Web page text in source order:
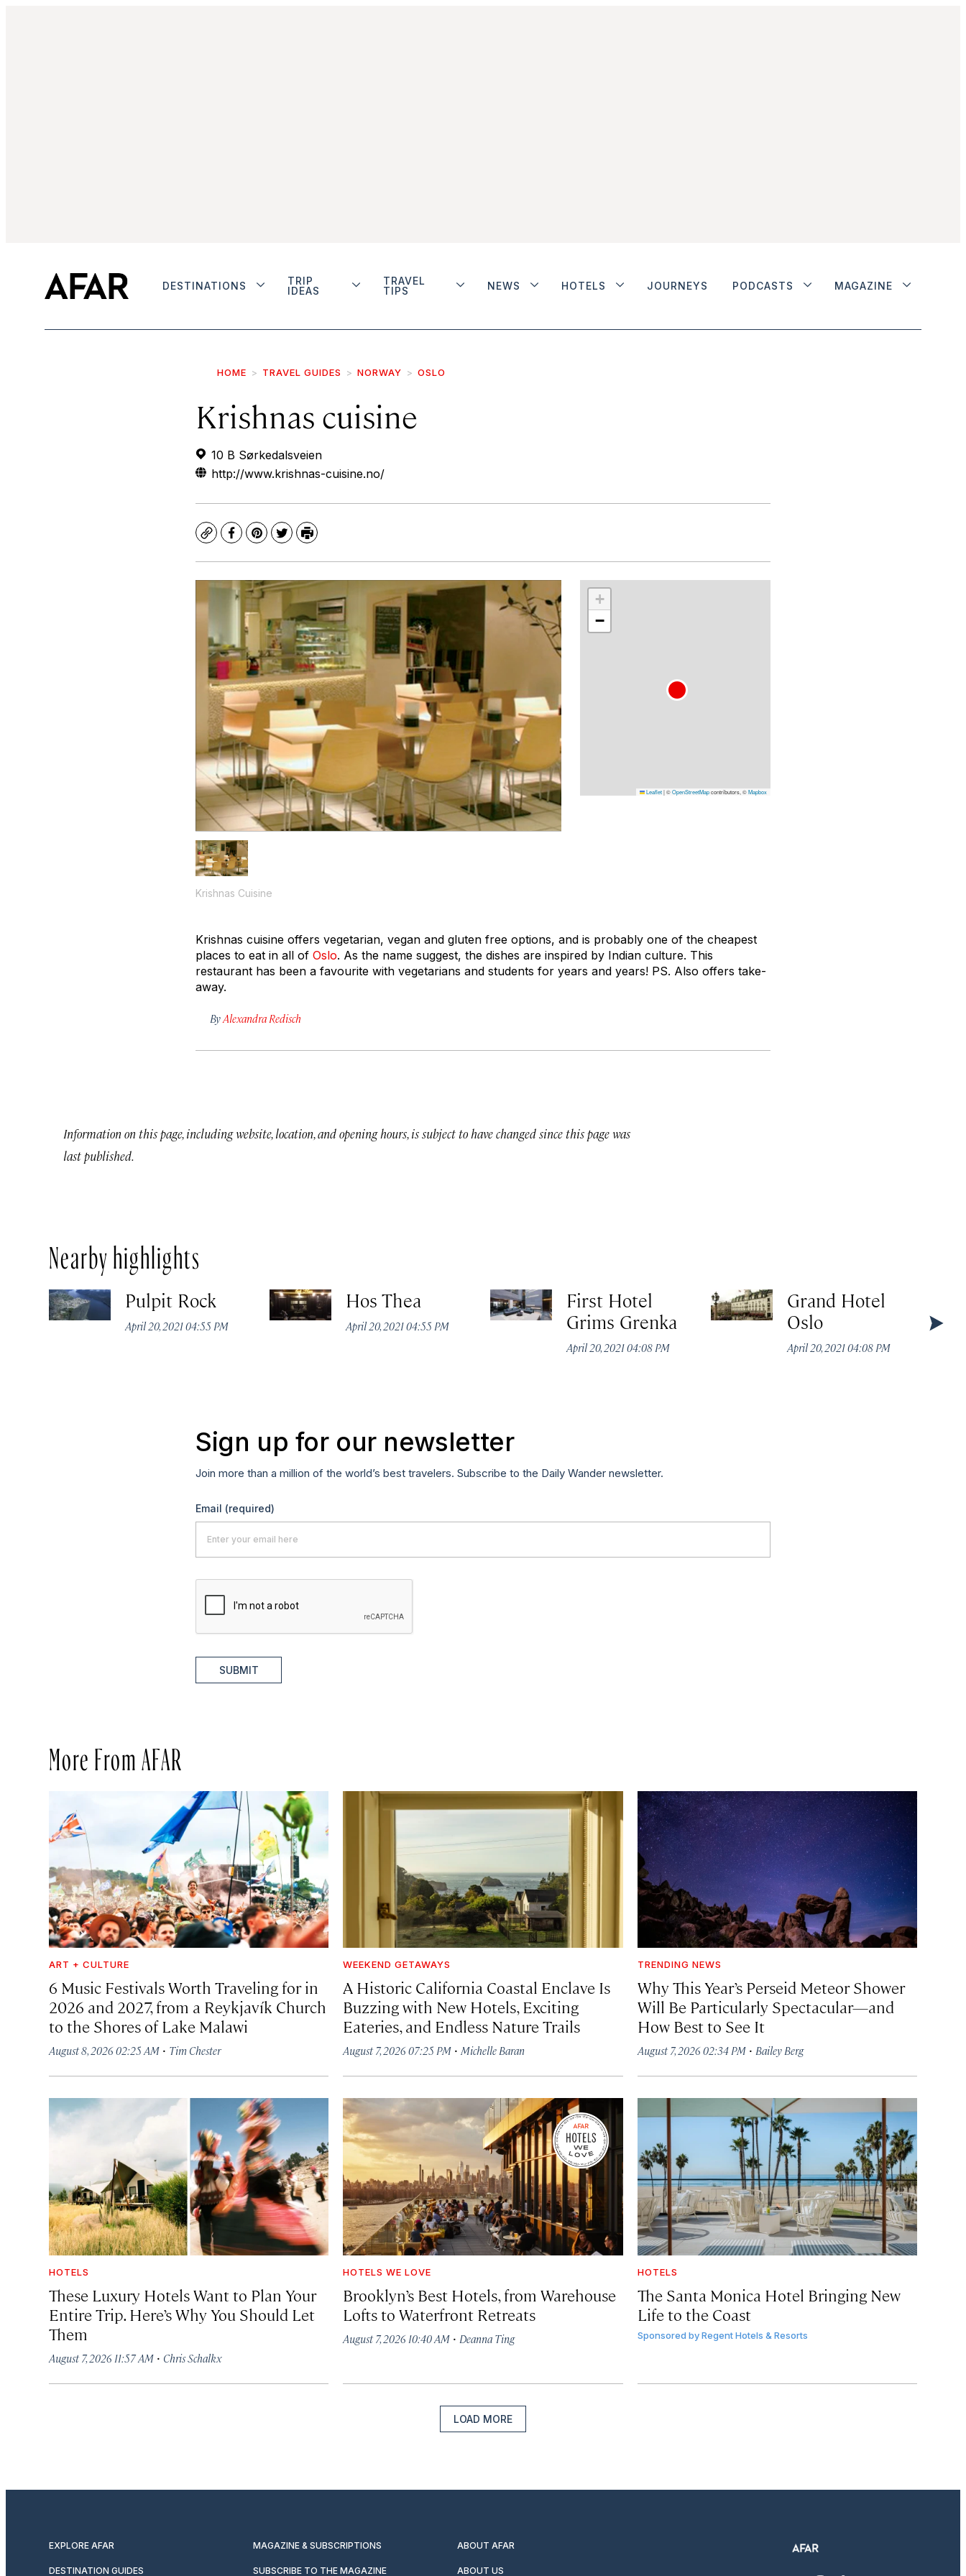
DESTINATIONS
TRIP
IDEAS
TRAVEL
TIPS
NEWS HOTELS JOURNEYS PODCASTS MAGAZINE
HOME TRAVEL GUIDES NORWAY OSLO
Krishnas cuisine
10 B Sørkedalsveien
http://www.krishnas-cuisine.no/
CopyFacebook
Pinterest
TwitterPrint
Krishnas Cuisine
+
−
Leaflet|©OpenStreetMapcontributors, ©Mapbox
Krishnas cuisine offers vegetarian, vegan and gluten free options, and is probably one of the cheapest
places to eat in all of Oslo. As the name suggest, the dishes are inspired by Indian culture. This
restaurant has been a favourite with vegetarians and students for years and years! PS. Also offers take-
away.
ByAlexandra Redisch
Information on this page, including website, location, and opening hours, is subject to have changed since this page was
last published.
Nearby highlights
Pulpit Rock
April 20, 2021 04:55 PM
Hos Thea
April 20, 2021 04:55 PM
First Hotel
Grims Grenka
April 20, 2021 04:08 PM
Grand Hotel
Oslo
April 20, 2021 04:08 PM
Sign up for our newsletter
Join more than a million of the world’s best travelers. Subscribe to the Daily Wander newsletter.
Email (required)
SUBMIT
More From AFAR
ART + CULTURE
6 Music Festivals Worth Traveling for in
2026 and 2027, from a Reykjavík Church
to the Shores of Lake Malawi
August 8, 2026 02:25 AM · Tim Chester
WEEKEND GETAWAYS
A Historic California Coastal Enclave Is
Buzzing with New Hotels, Exciting
Eateries, and Endless Nature Trails
August 7, 2026 07:25 PM ·Michelle Baran
TRENDING NEWS
Why This Year’s Perseid Meteor Shower
Will Be Particularly Spectacular—and
How Best to See It
August 7, 2026 02:34 PM· Bailey Berg
HOTELS
These Luxury Hotels Want to Plan Your
Entire Trip. Here’s Why You Should Let
Them
August 7, 2026 11:57 AM · Chris Schalkx
HOTELS WE LOVE
Brooklyn’s Best Hotels, from Warehouse
Lofts to Waterfront Retreats
August 7, 2026 10:40 AM · Deanna Ting
HOTELS
The Santa Monica Hotel Bringing New
Life to the Coast
Sponsored by Regent Hotels & Resorts
LOAD MORE
EXPLORE AFAR MAGAZINE & SUBSCRIPTIONS ABOUT AFAR
DESTINATION GUIDES SUBSCRIBE TO THE MAGAZINE ABOUT US